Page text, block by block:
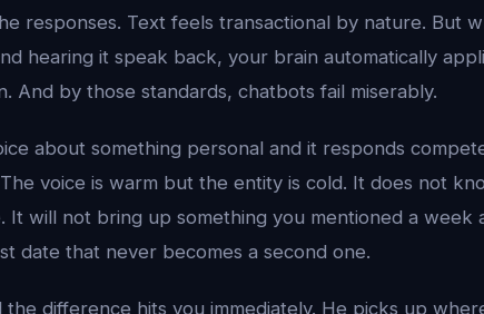
responses. Text feels transactional by nature. But
hearing it speak back, your brain automatically
And by those standards, chatbots fail miserably.
about something personal and it responds
voice is warm but the entity is cold. It does not
It will not bring up something you mentioned a week
date that never becomes a second one.
the difference hits you immediately. He picks up